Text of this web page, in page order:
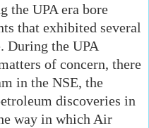
the UPA era bore
that exhibited several
During the UPA
of concern, there
in the NSE, the
discoveries in
way in which Air